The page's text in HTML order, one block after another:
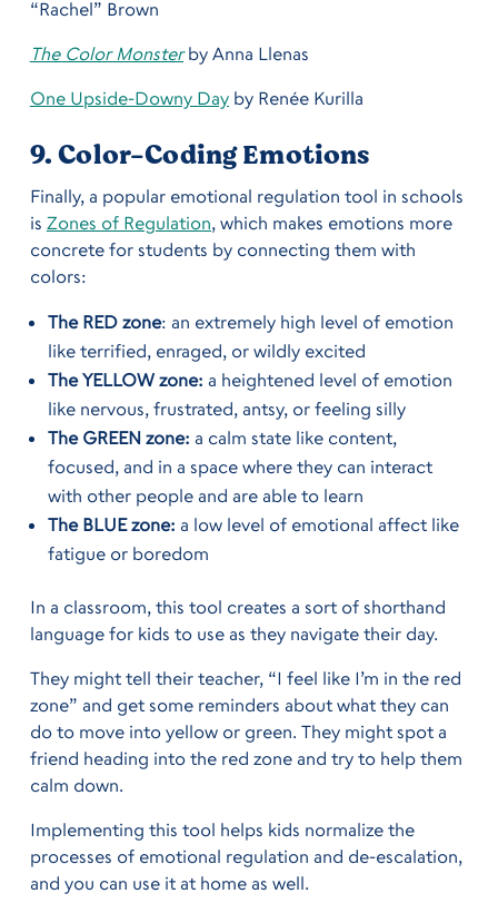
“Rachel” Brown
The Color Monsterby Anna Llenas
One Upside-Downy Dayby Renée Kurilla
9. Color-Coding Emotions
Finally, a popular emotional regulation tool in schools
is Zones of Regulation, which makes emotions more
concrete for students by connecting them with
colors:
The RED zone: an extremely high level of emotion
like terrified, enraged, or wildly excited
The YELLOW zone: a heightened level of emotion
like nervous, frustrated, antsy, or feeling silly
The GREEN zone: a calm state like content,
focused, and in a space where they can interact
with other people and are able to learn
The BLUE zone: a low level of emotional affect like
fatigue or boredom
In a classroom, this tool creates a sort of shorthand
language for kids to use as they navigate their day.
They might tell their teacher, “I feel like I’m in the red
zone” and get some reminders about what they can
do to move into yellow or green. They might spot a
friend heading into the red zone and try to help them
calm down.
Implementing this tool helps kids normalize the
processes of emotional regulation and de-escalation,
and you can use it at home as well.